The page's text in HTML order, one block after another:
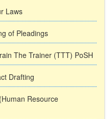
Laws
of Pleadings
The Trainer (TTT) PoSH
Drafting
Resource